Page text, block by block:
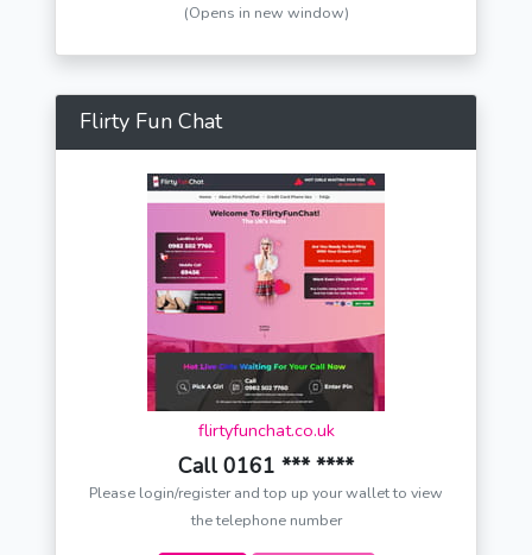
(Opens in new window)
Flirty Fun Chat
flirtyfunchat.co.uk
Call 0161 *** ****
Please login/register and top up your wallet to view
the telephone number